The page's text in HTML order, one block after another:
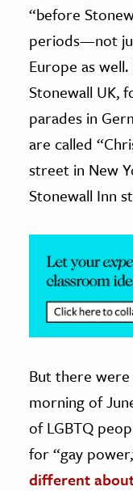
The Editors
“before
periods—not
Europe as
Stonewall UK,
parades in
are called
street in New
Stonewall Inn
But there
morning of
of LGBTQ
for “gay
different